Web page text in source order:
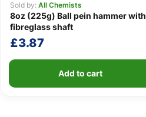
Sold by: All Chemists
8oz (225g) Ball pein hammer with
fibreglass shaft
£3.87
Add to cart